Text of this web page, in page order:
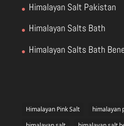
Himalayan Salt Pakistan
Himalayan Salts Bath
Himalayan Salts Bath
Himalayan Pink Salt
himalayan